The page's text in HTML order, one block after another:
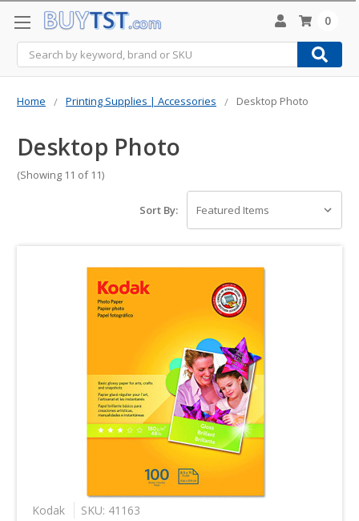
Search
0
Home Printing Supplies | Accessories Desktop Photo
Desktop Photo
(Showing 11 of 11)
Sort By:
Kodak SKU: 41163